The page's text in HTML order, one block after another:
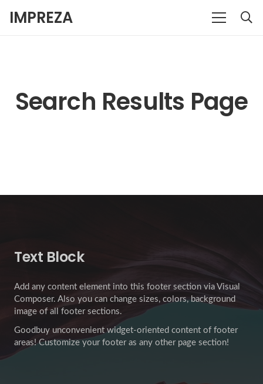
IMPREZA
Search Results Page
Text Block
Add any content element into this footer section via Visual
Composer. Also you can change sizes, colors, background
image of all footer sections.
Goodbuy unconvenient widget-oriented content of footer
areas! Customize your footer as any other page section!